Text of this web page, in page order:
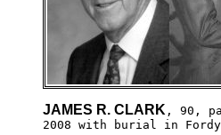
JAMES R. CLARK , 90,
2008 with burial in